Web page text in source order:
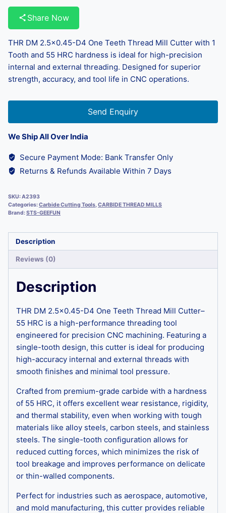
Share Now
THR DM 2.5×0.45-D4 One Teeth Thread Mill Cutter with 1
Tooth and 55 HRC hardness is ideal for high-precision
internal and external threading. Designed for superior
strength, accuracy, and tool life in CNC operations.
Send Enquiry
We Ship All Over India
Secure Payment Mode: Bank Transfer Only
Returns & Refunds Available Within 7 Days
SKU:A2393
Categories:Carbide Cutting Tools,CARBIDE THREAD MILLS
Brand:STS-GEEFUN
Description
Reviews (0)
Description
THR DM 2.5×0.45-D4 One Teeth Thread Mill Cutter–
55 HRC is a high-performance threading tool
engineered for precision CNC machining. Featuring a
single-tooth design, this cutter is ideal for producing
high-accuracy internal and external threads with
smooth finishes and minimal tool pressure.
Crafted from premium-grade carbide with a hardness
of 55 HRC, it offers excellent wear resistance, rigidity,
and thermal stability, even when working with tough
materials like alloy steels, carbon steels, and stainless
steels. The single-tooth configuration allows for
reduced cutting forces, which minimizes the risk of
tool breakage and improves performance on delicate
or thin-walled components.
Perfect for industries such as aerospace, automotive,
and mold manufacturing, this cutter provides reliable